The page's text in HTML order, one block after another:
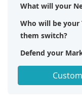
What will your
Who will be your
them switch?
Defend your
Get a Scorecard